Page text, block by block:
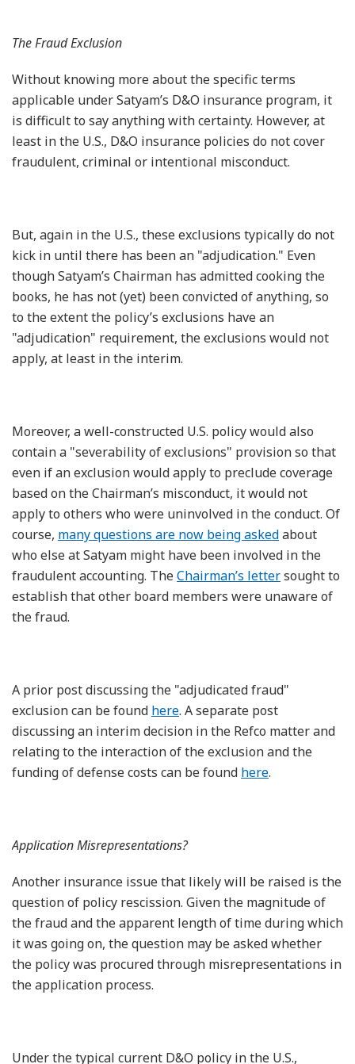
The Fraud Exclusion
Without knowing more about the specific terms
applicable under Satyam’s D&O insurance program, it
is difficult to say anything with certainty. However, at
least in the U.S., D&O insurance policies do not cover
fraudulent, criminal or intentional misconduct.
But, again in the U.S., these exclusions typically do not
kick in until there has been an "adjudication." Even
though Satyam’s Chairman has admitted cooking the
books, he has not (yet) been convicted of anything, so
to the extent the policy’s exclusions have an
"adjudication" requirement, the exclusions would not
apply, at least in the interim.
Moreover, a well-constructed U.S. policy would also
contain a "severability of exclusions" provision so that
even if an exclusion would apply to preclude coverage
based on the Chairman’s misconduct, it would not
apply to others who were uninvolved in the conduct. Of
course, many questions are now being askedabout
who else at Satyam might have been involved in the
fraudulent accounting. TheChairman’s lettersought to
establish that other board members were unaware of
the fraud.
A prior post discussing the "adjudicated fraud"
exclusion can be found here. A separate post
discussing an interim decision in the Refco matter and
relating to the interaction of the exclusion and the
funding of defense costs can be found here.
Application Misrepresentations?
Another insurance issue that likely will be raised is the
question of policy rescission. Given the magnitude of
the fraud and the apparent length of time during which
it was going on, the question may be asked whether
the policy was procured through misrepresentations in
the application process.
Under the typical current D&O policy in the U.S.,